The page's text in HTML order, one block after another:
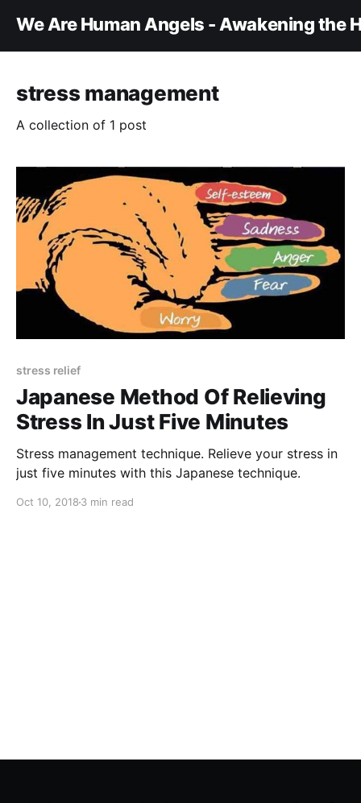
We Are Human Angels - Awakening the
stress management
A collection of 1 post
stress relief
Japanese Method Of Relieving
Stress In Just Five Minutes
Stress management technique. Relieve your stress in
just five minutes with this Japanese technique.
Oct 10, 2018 3 min read